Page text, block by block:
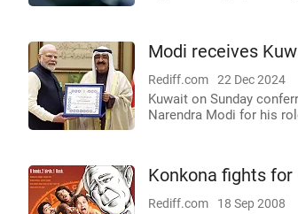
Modi receives
Rediff.com 22 Dec 2024
Kuwait on Sunday
Narendra Modi for his
Konkona fights for
Rediff.com 18 Sep 2008